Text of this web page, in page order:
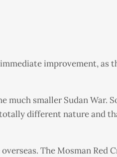
improvement,
smaller Sudan War.
different nature and
The Mosman Red